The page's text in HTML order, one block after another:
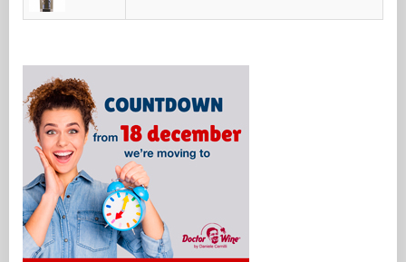
2013,
Ultima Laude 2016